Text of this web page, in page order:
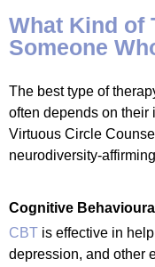
What Kind of
Someone
The best type of
often depends on their
Virtuous Circle
neurodiversity-
Cognitive
CBT is effective in
depression, and other